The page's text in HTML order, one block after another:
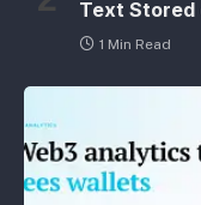
Text Stored
1 Min Read